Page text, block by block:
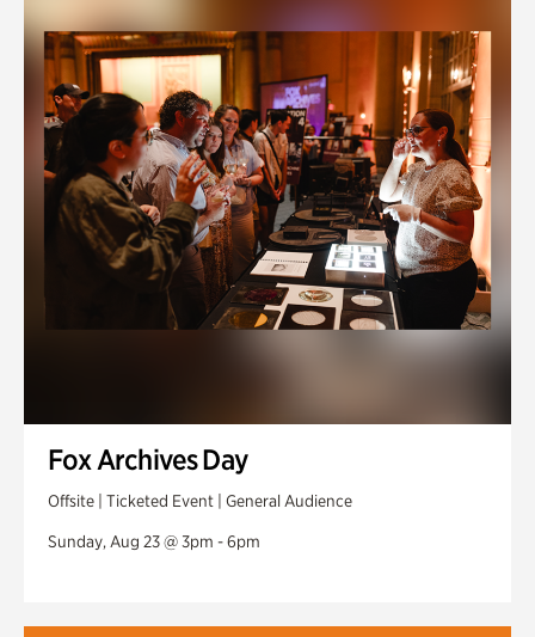
Fox Archives Day
Offsite | Ticketed Event | General Audience
Sunday, Aug 23 @ 3pm - 6pm